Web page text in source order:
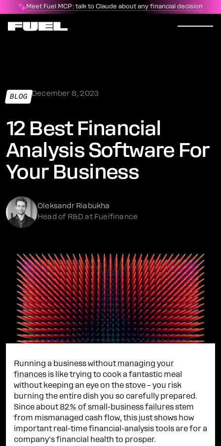
Meet Fuel MCP: talk to Claude about any financial decision
BLOG December 8, 2023
12 Best Financial
Analysis Software For
Your Business
Oleksandr Riabukha
Head of R&D at Fuelfinance
Running a business withoutmanaging your
finances is like trying to cook a fantastic meal
without keeping an eye on the stove – you risk
burning the entire dish you so carefully prepared.
Since about82% of small-business failures stem
from mismanaged cash flow, this just shows how
important real-time financial-analysis tools are for a
company's financial health to prosper.